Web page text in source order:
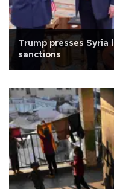
Trump presses
sanctions